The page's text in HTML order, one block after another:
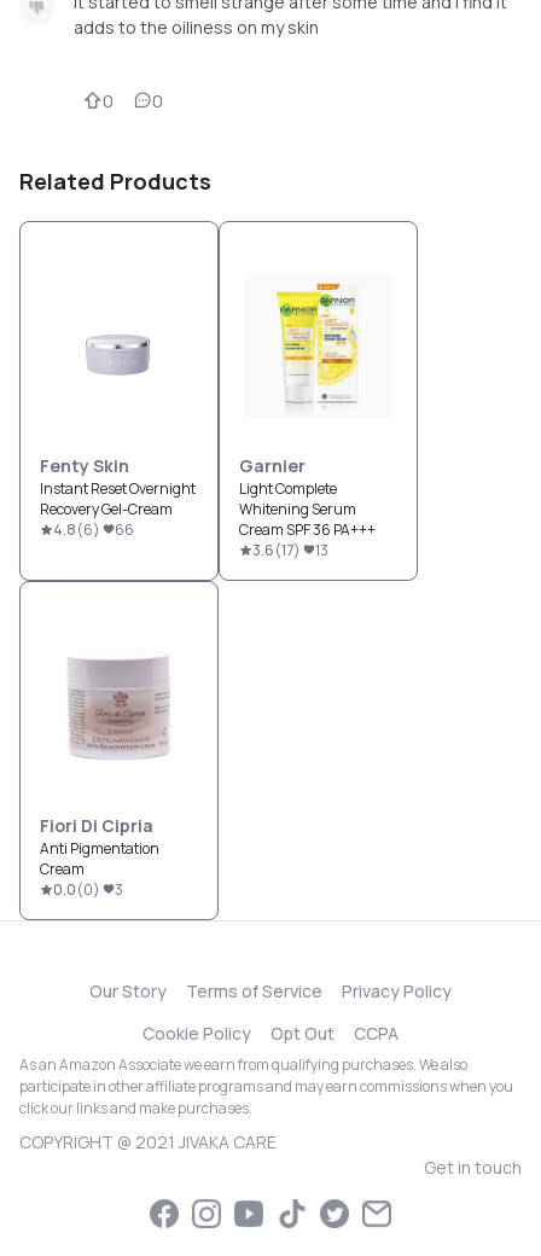
adds to the oiliness on my skin
0 0
Related Products
Fenty Skin
Instant Reset Overnight
Recovery Gel-Cream
4.8(6) 66
Garnier
Light Complete
Whitening Serum
Cream SPF 36 PA+++
3.6(17) 13
Fiori Di Cipria
Anti Pigmentation
Cream
0.0(0) 3
Our Story Terms of Service
Privacy Policy
Cookie Policy
Opt Out CCPA
As an Amazon Associate we earn from qualifying purchases. We also
participate in other affiliate programs and may earn commissions when you
click our links and make purchases.
COPYRIGHT @ 2021 JIVAKA CARE
Get in touch